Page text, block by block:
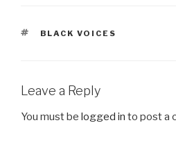
TAGS
BLACK VOICES
Leave a Reply
You must be logged in to post a